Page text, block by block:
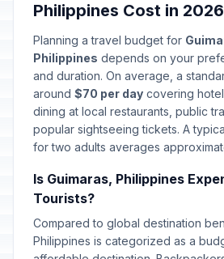
Philippines Cost in
Planning a travel budget for
Philippines depends on your
and duration. On average, a
around $70 per day covering
dining at local restaurants, public
popular sightseeing tickets. A
for two adults averages
Is Guimaras, Philippines
Tourists?
Compared to global destination
Philippines is categorized as a